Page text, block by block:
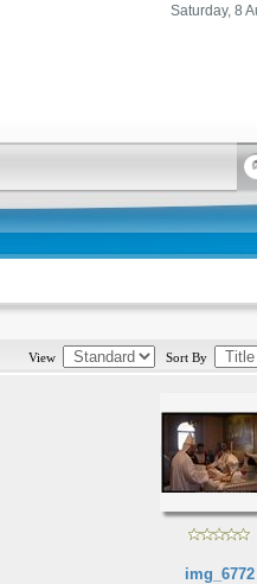
Saturday, 8
View Sort By
img_6772